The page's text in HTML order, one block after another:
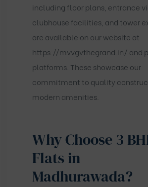
including floor plans, entrance
clubhouse facilities, and tower
are available on our website at
https://mvvgvthegrand.in/ and
platforms. These showcase our
commitment to quality
modern amenities.
Why Choose 3
Flats in
Madhurawada?